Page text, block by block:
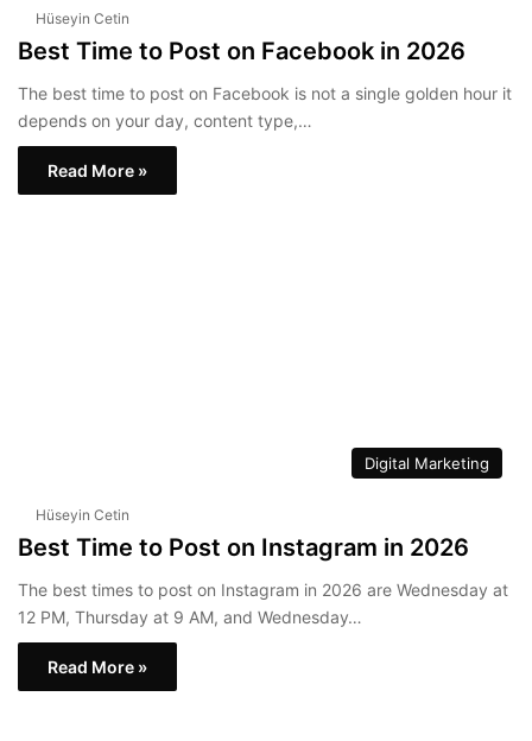
Hüseyin Cetin
Best Time to Post on Facebook in 2026
The best time to post on Facebook is not a single golden hour it
depends on your day, content type,…
Read More »
Digital Marketing
Hüseyin Cetin
Best Time to Post on Instagram in 2026
The best times to post on Instagram in 2026 are Wednesday at
12 PM, Thursday at 9 AM, and Wednesday…
Read More »